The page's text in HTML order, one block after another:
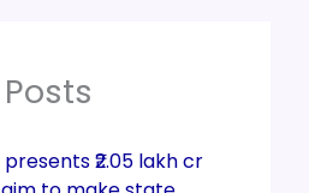
₹2.05 lakh cr